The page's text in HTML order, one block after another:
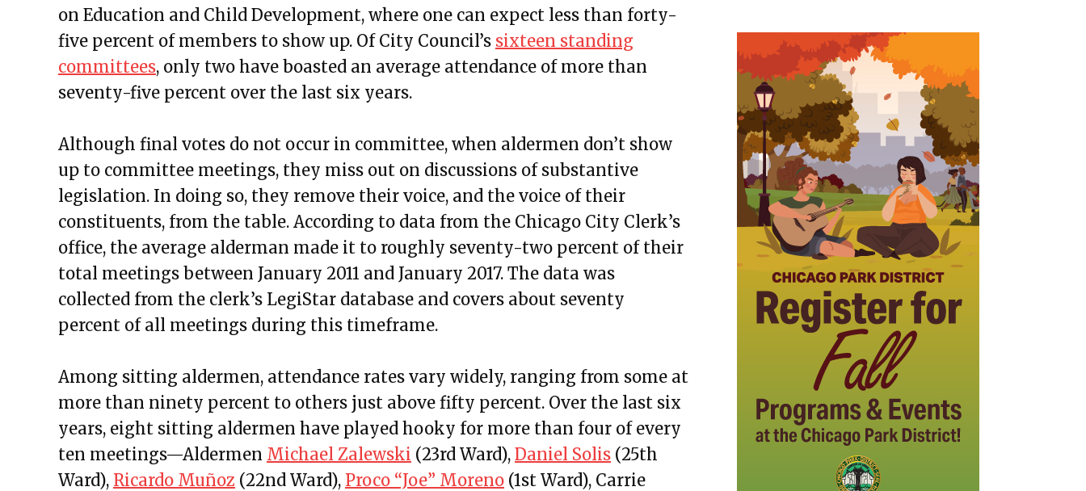
on Education and Child Development, where one can expect less than forty-
five percent of members to show up. Of City Council’s sixteen standing
committees, only two have boasted an average attendance of more than
seventy-five percent over the last six years.
Although final votes do not occur in committee, when aldermen don’t show
up to committee meetings, they miss out on discussions of substantive
legislation. In doing so, they remove their voice, and the voice of their
constituents, from the table. According to data from the Chicago City Clerk’s
office, the average alderman made it to roughly seventy-two percent of their
total meetings between January 2011 and January 2017. The data was
collected from the clerk’s LegiStar database and covers about seventy
percent of all meetings during this timeframe.
Among sitting aldermen, attendance rates vary widely, ranging from some at
more than ninety percent to others just above fifty percent. Over the last six
years, eight sitting aldermen have played hooky for more than four of every
ten meetings—Aldermen Michael Zalewski (23rd Ward), Daniel Solis (25th
Ward), Ricardo Muñoz (22nd Ward), Proco “Joe” Moreno (1st Ward), Carrie